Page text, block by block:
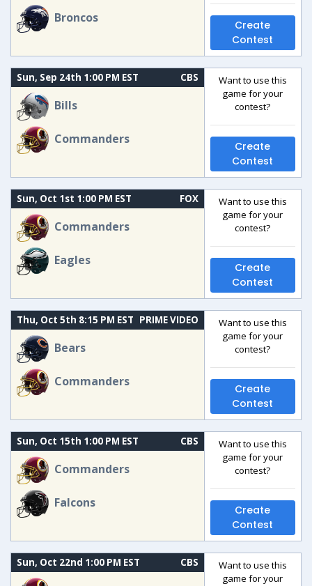
Broncos
Create
Contest
Sun, Sep 24th 1:00 PM EST CBS
Bills
Commanders
Want to use this
game for your
contest?
Create
Contest
Sun, Oct 1st 1:00 PM EST FOX
Commanders
Eagles
Want to use this
game for your
contest?
Create
Contest
Thu, Oct 5th 8:15 PM EST PRIME VIDEO
Bears
Commanders
Want to use this
game for your
contest?
Create
Contest
Sun, Oct 15th 1:00 PM EST CBS
Commanders
Falcons
Want to use this
game for your
contest?
Create
Contest
Sun, Oct 22nd 1:00 PM EST CBS
Want to use this
game for your